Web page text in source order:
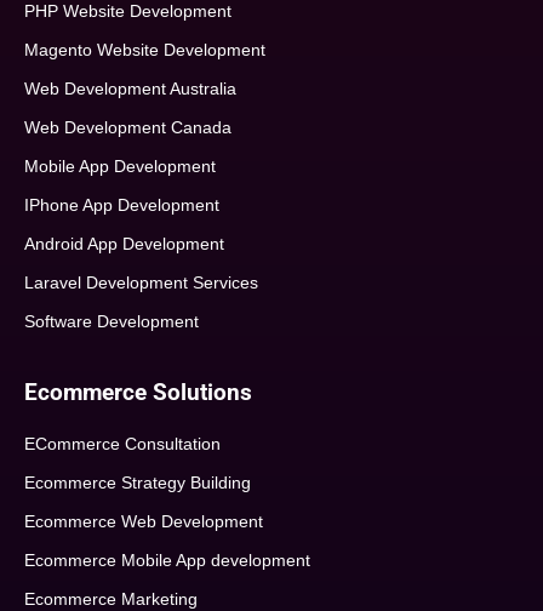
PHP Website Development
Magento Website Development
Web Development Australia
Web Development Canada
Mobile App Development
IPhone App Development
Android App Development
Laravel Development Services
Software Development
Ecommerce Solutions
ECommerce Consultation
Ecommerce Strategy Building
Ecommerce Web Development
Ecommerce Mobile App development
Ecommerce Marketing